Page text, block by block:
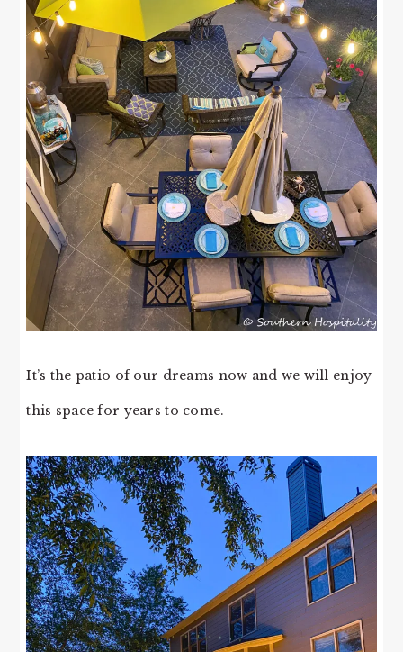
It’s the patio of our dreams now and we will enjoy
this space for years to come.